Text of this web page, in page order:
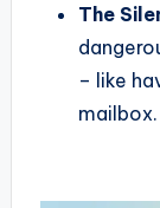
The
– like
mailbox.